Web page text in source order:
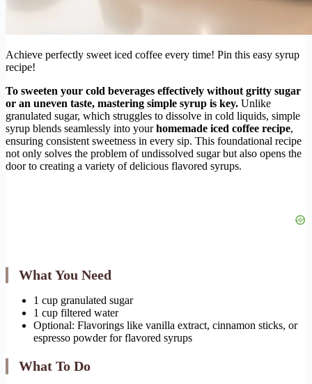
Achieve perfectly sweet iced coffee every time! Pin this easy syrup
recipe!
To sweeten your cold beverages effectively without gritty sugar
or an uneven taste, mastering simple syrup is key. Unlike
granulated sugar, which struggles to dissolve in cold liquids, simple
syrup blends seamlessly into yourhomemade iced coffee recipe,
ensuring consistent sweetness in every sip. This foundational recipe
not only solves the problem of undissolved sugar but also opens the
door to creating a variety of delicious flavored syrups.
What You Need
1 cup granulated sugar
1 cup filtered water
Optional: Flavorings like vanilla extract, cinnamon sticks, or
espresso powder for flavored syrups
What To Do